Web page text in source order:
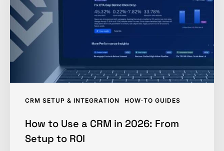
CRM SETUP & INTEGRATION HOW-TO GUIDES
CRM
in
2026:
From
Setup
How to Use a CRM in 2026: From
Setup to ROI